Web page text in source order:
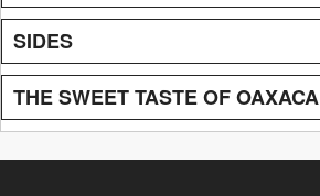
SIDES
THE SWEET TASTE OF OAXACA